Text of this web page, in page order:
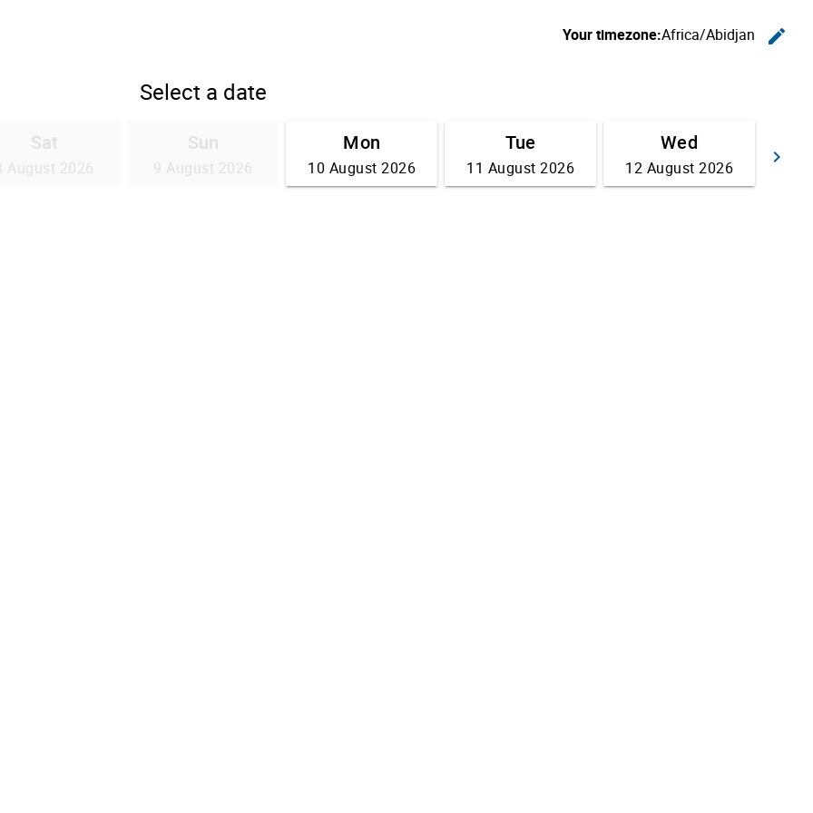
Your timezone:Africa/Abidjan
edit
Select a date
keyboard_arrow_right
Sat
August 2026
Sun
9 August 2026
Mon
10 August 2026
Tue
11 August 2026
Wed
12 August 2026